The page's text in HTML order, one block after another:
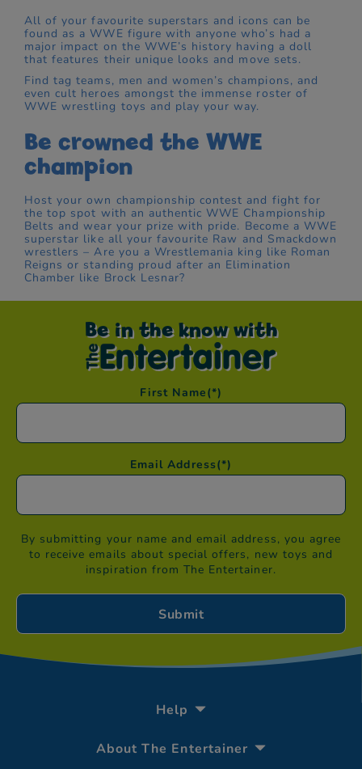
All of your favourite superstars and icons can be
found as a WWE figure with anyone who’s had a
major impact on the WWE’s history having a doll
that features their unique looks and move sets.
Find tag teams, men and women’s champions, and
even cult heroes amongst the immense roster of
WWE wrestling toys and play your way.
Be crowned the WWE
champion
Host your own championship contest and fight for
the top spot with an authentic WWE Championship
Belts and wear your prize with pride. Become a WWE
superstar like all your favourite Raw and Smackdown
wrestlers – Are you a Wrestlemania king like Roman
Reigns or standing proud after an Elimination
Chamber like Brock Lesnar?
Be in the know with
First Name(*)
Email Address(*)
By submitting your name and email address, you agree
to receive emails about special offers, new toys and
inspiration from The Entertainer.
Help
About The Entertainer